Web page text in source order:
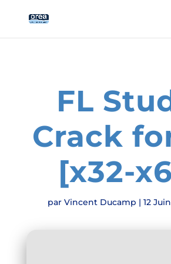
FL
Crack
[x32-
par Vincent Ducamp | 12